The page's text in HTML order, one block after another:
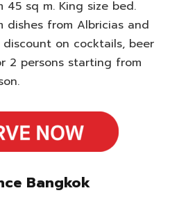
45 sq m. King size bed.
dishes from Albricias and
on cocktails, beer
2 persons starting from
Bangkok